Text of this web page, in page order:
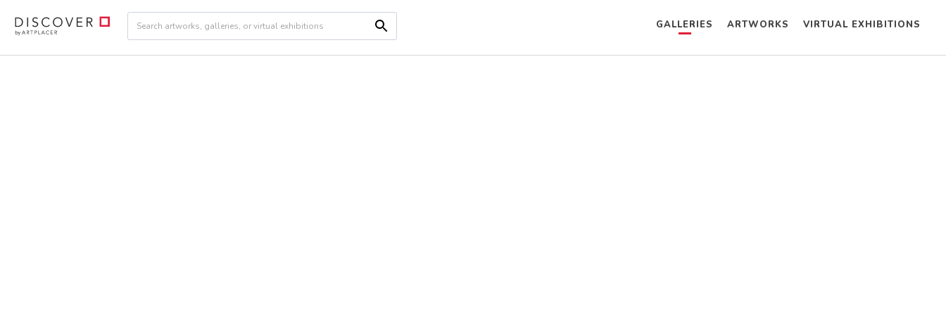
GALLERIES ARTWORKS VIRTUAL EXHIBITIONS